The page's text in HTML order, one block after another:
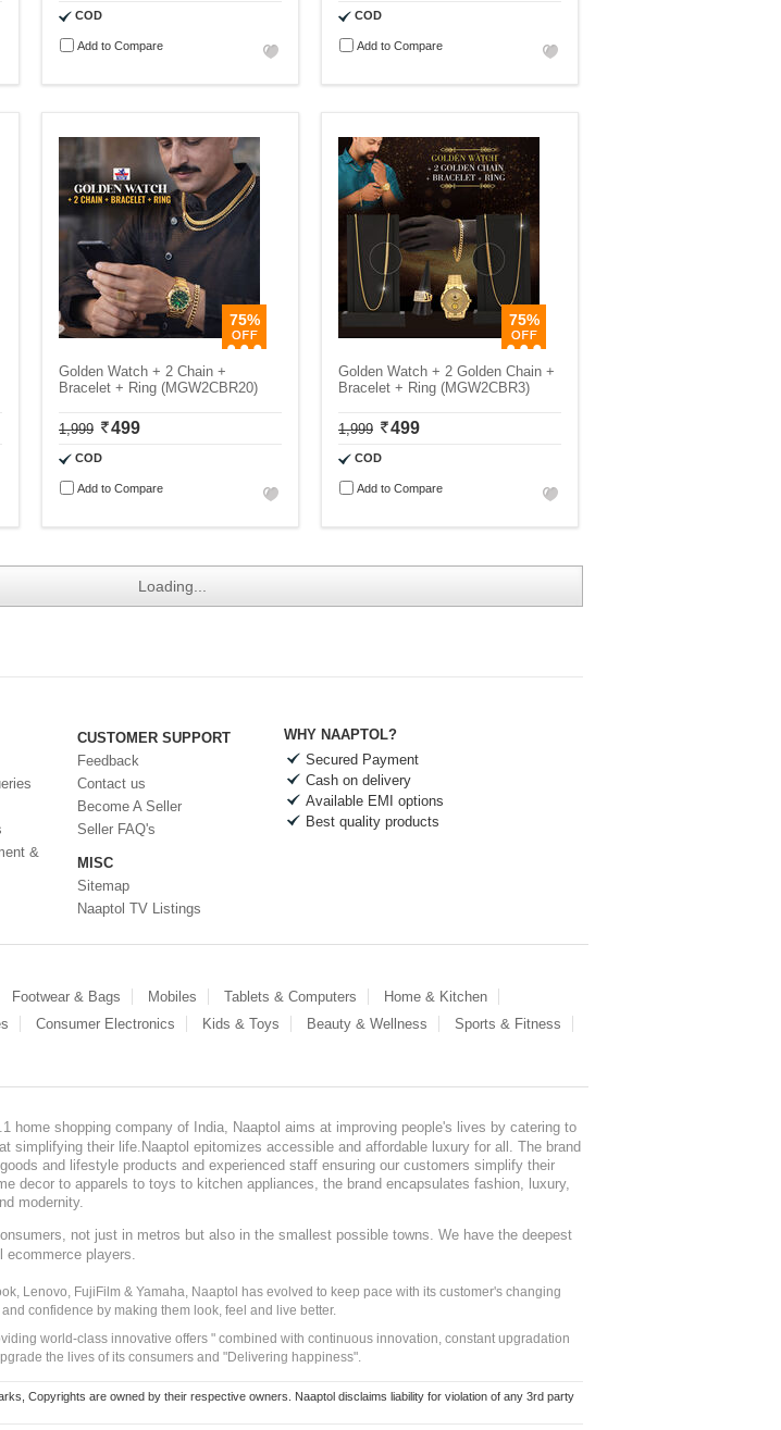
COD
Add to Compare
COD
Add to Compare
75%
Golden Watch + 2 Chain +
Bracelet + Ring (MGW2CBR20)
1,999 499
COD
Add to Compare
75%
Golden Watch + 2 Golden Chain +
Bracelet + Ring (MGW2CBR3)
1,999 499
COD
Add to Compare
Loading...
&
CUSTOMER SUPPORT
Feedback
Contact us
Become A Seller
Seller FAQ's
MISC
Sitemap
Naaptol TV Listings
WHY NAAPTOL?
Secured Payment
Cash on delivery
Available EMI options
Best quality products
Footwear & Bags Mobiles Tablets & Computers
Home & Kitchen
Consumer Electronics Kids & Toys Beauty & Wellness
Sports & Fitness
home shopping company of India, Naaptol aims at improving people's lives by catering to
simplifying their life.Naaptol epitomizes accessible and affordable luxury for all. The brand
and lifestyle products and experienced staff ensuring our customers simplify their
decor to apparels to toys to kitchen appliances, the brand encapsulates fashion, luxury,
modernity.
not just in metros but also in the smallest possible towns. We have the deepest
ecommerce players.
Lenovo, FujiFilm & Yamaha, Naaptol has evolved to keep pace with its customer's changing
confidence by making them look, feel and live better.
world-class innovative offers " combined with continuous innovation, constant upgradation
the lives of its consumers and "Delivering happiness".
Copyrights are owned by their respective owners. Naaptol disclaims liability for violation of any 3rd party